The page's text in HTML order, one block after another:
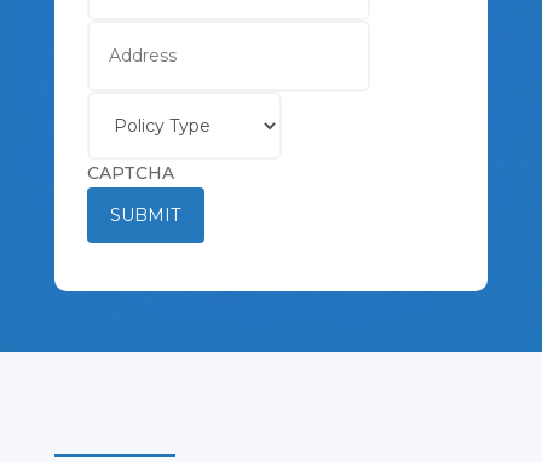
Type
CAPTCHA
SUBMIT